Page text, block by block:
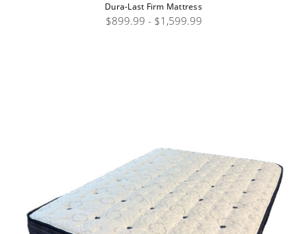
Dura-Last Firm Mattress
$899.99 - $1,599.99